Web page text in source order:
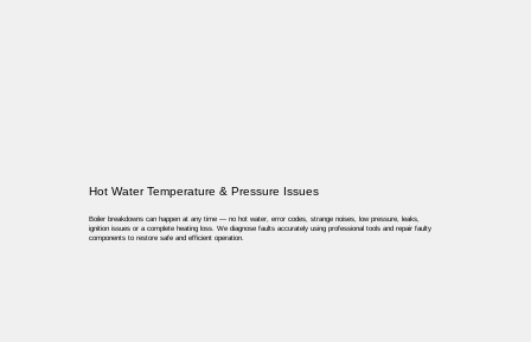
Hot Water Temperature & Pressure Issues
Boiler breakdowns can happen at any time — no hot water, error codes, strange noises, low pressure, leaks,
ignition issues or a complete heating loss. We diagnose faults accurately using professional tools and repair faulty
components to restore safe and efficient operation.